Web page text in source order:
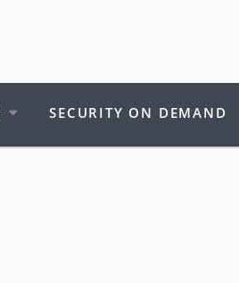
SECURITY ON DEMAND